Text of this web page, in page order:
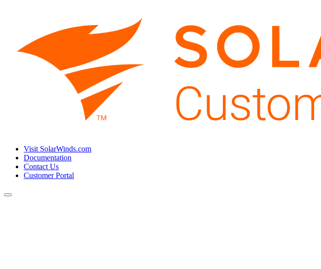
Visit SolarWinds.com
Documentation
Contact Us
Customer Portal
Toggle